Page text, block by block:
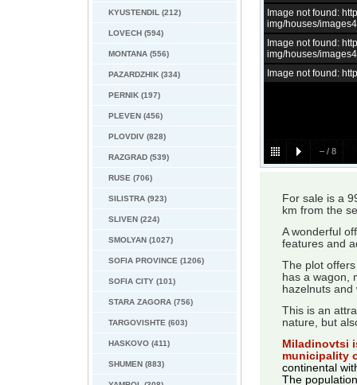
KYUSTENDIL (212)
LOVECH (594)
MONTANA (556)
PAZARDZHIK (334)
PERNIK (197)
PLEVEN (456)
PLOVDIV (828)
RAZGRAD (539)
RUSE (706)
SILISTRA (923)
SLIVEN (224)
SMOLYAN (1027)
SOFIA PROVINCE (1206)
SOFIA CITY (101)
STARA ZAGORA (756)
TARGOVISHTE (603)
HASKOVO (411)
SHUMEN (883)
– / 8
Image not found:
img/houses/
Image not found:
img/houses/
Image not found:
For sale is a
km from the
A wonderful
features and
The plot
has a wagon,
hazelnuts
This is an
nature, but
Miladinovtsi
municipality
continental
The